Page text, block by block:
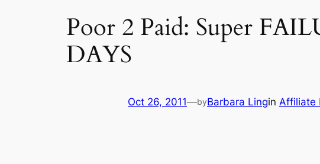
Poor 2 Paid: Super
DAYS
Oct 26, 2011—byBarbara Lingin Affiliate